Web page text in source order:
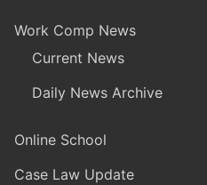
Work Comp News
Current News
Daily News Archive
Online School
Case Law Update